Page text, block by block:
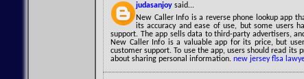
judasanjoy said...
New Caller Info is a reverse phone lookup app
its accuracy and ease of use, but some users
support. The app sells data to third-party advertisers,
New Caller Info is a valuable app for its price, but
customer support. To use the app, users should read its
about sharing personal information. new jersey flsa